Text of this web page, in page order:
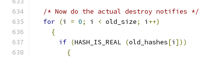
/* Now do the actual destroy notifies */
for (i = 0; i < old_size; i ++)
{
if (HASH_IS_REAL (old_hashes[i ]))
{